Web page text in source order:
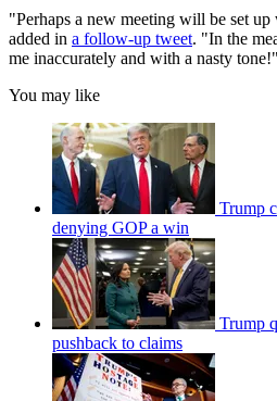
"Perhaps a new meeting will be set
added in a follow-up tweet. "In the
me inaccurately and with a nasty tone!"
You may like
Trump
denying GOP a win
Trump
pushback to claims